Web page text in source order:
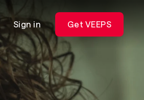
Sign in Get VEEPS